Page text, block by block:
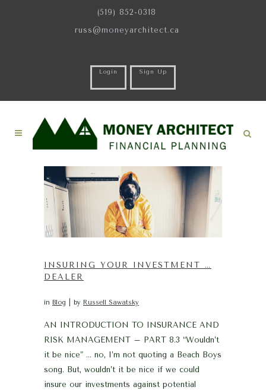
(519) 852-0318
russ@moneyarchitect.ca
Login Sign Up
INSURING YOUR INVESTMENT …
DEALER
in Blog by Russell Sawatsky
AN INTRODUCTION TO INSURANCE AND
RISK MANAGEMENT – PART 8.3 “Wouldn’t
it be nice” … no, I’m not quoting a Beach Boys
song. But, wouldn’t it be nice if we could
insure our investments against potential